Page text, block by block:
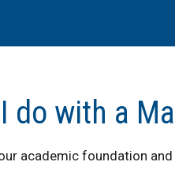
do with a
academic foundation